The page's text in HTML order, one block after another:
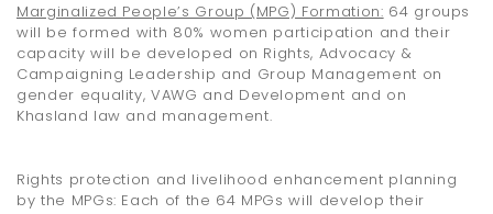
Marginalized People’s Group (MPG) Formation: 64 groups
will be formed with 80% women participation and their
capacity will be developed on Rights, Advocacy &
Campaigning Leadership and Group Management on
gender equality, VAWG and Development and on
Khasland law and management.
Rights protection and livelihood enhancement planning
by the MPGs: Each of the 64 MPGs will develop their